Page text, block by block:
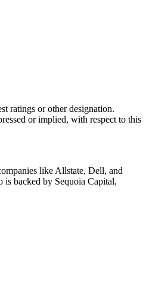
ratings or other designation.
or implied, with respect to this
like Allstate, Dell, and
is backed by Sequoia Capital,